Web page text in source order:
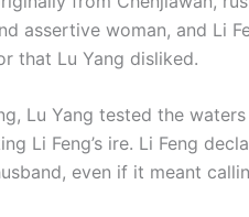
assertive woman, and Li
that Lu Yang disliked.
Lu Yang tested the
Li Feng’s ire. Li Feng
even if it meant